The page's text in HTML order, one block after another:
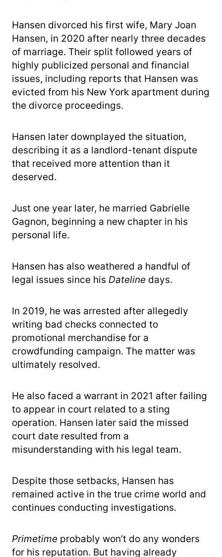
Hansen divorced his first wife, Mary Joan
Hansen, in 2020 after nearly three decades
of marriage. Their split followed years of
highly publicized personal and financial
issues, including reports that Hansen was
evicted from his New York apartment during
the divorce proceedings.
Hansen later downplayed the situation,
describing it as a landlord-tenant dispute
that received more attention than it
deserved.
Just one year later, he married Gabrielle
Gagnon, beginning a new chapter in his
personal life.
Hansen has also weathered a handful of
legal issues since his Dateline days.
In 2019, he was arrested after allegedly
writing bad checks connected to
promotional merchandise for a
crowdfunding campaign. The matter was
ultimately resolved.
He also faced a warrant in 2021 after failing
to appear in court related to a sting
operation. Hansen later said the missed
court date resulted from a
misunderstanding with his legal team.
Despite those setbacks, Hansen has
remained active in the true crime world and
continues conducting investigations.
Primetime probably won’t do any wonders
for his reputation. But having already